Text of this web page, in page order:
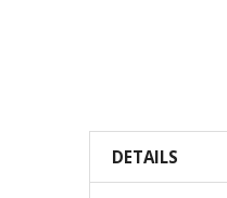
DETAILS